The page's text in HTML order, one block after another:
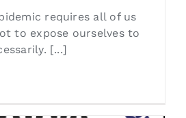
requires all of us
to expose ourselves to
[...]